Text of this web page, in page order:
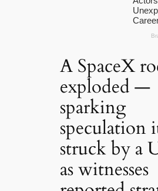
A SpaceX
exploded —
sparking
speculation
struck by a
as witnesses